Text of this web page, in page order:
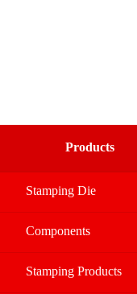
Products
Stamping Die
Components
Stamping Products